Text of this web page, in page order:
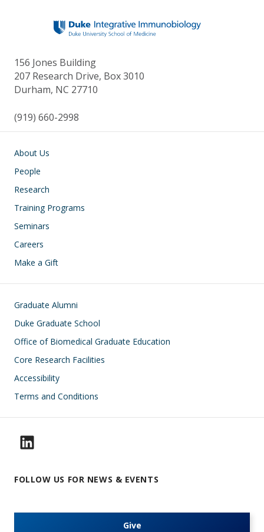
156 Jones Building
207 Research Drive, Box 3010
Durham, NC 27710
(919) 660-2998
Main navigation
About Us
People
Research
Training Programs
Seminars
Careers
Make a Gift
Footer
Graduate Alumni
Duke Graduate School
Office of Biomedical Graduate Education
Core Research Facilities
Accessibility
Terms and Conditions
FOLLOW US FOR NEWS & EVENTS
Give